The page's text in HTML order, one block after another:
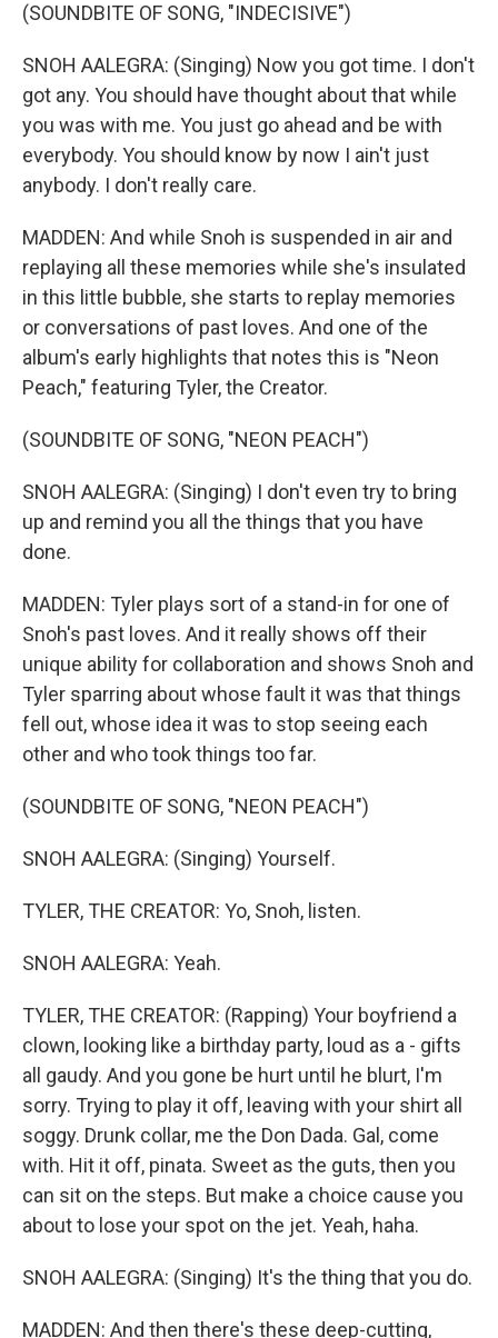
(SOUNDBITE OF SONG, "INDECISIVE")
SNOH AALEGRA: (Singing) Now you got time. I don't
got any. You should have thought about that while
you was with me. You just go ahead and be with
everybody. You should know by now I ain't just
anybody. I don't really care.
MADDEN: And while Snoh is suspended in air and
replaying all these memories while she's insulated
in this little bubble, she starts to replay memories
or conversations of past loves. And one of the
album's early highlights that notes this is "Neon
Peach," featuring Tyler, the Creator.
(SOUNDBITE OF SONG, "NEON PEACH")
SNOH AALEGRA: (Singing) I don't even try to bring
up and remind you all the things that you have
done.
MADDEN: Tyler plays sort of a stand-in for one of
Snoh's past loves. And it really shows off their
unique ability for collaboration and shows Snoh and
Tyler sparring about whose fault it was that things
fell out, whose idea it was to stop seeing each
other and who took things too far.
(SOUNDBITE OF SONG, "NEON PEACH")
SNOH AALEGRA: (Singing) Yourself.
TYLER, THE CREATOR: Yo, Snoh, listen.
SNOH AALEGRA: Yeah.
TYLER, THE CREATOR: (Rapping) Your boyfriend a
clown, looking like a birthday party, loud as a - gifts
all gaudy. And you gone be hurt until he blurt, I'm
sorry. Trying to play it off, leaving with your shirt all
soggy. Drunk collar, me the Don Dada. Gal, come
with. Hit it off, pinata. Sweet as the guts, then you
can sit on the steps. But make a choice cause you
about to lose your spot on the jet. Yeah, haha.
SNOH AALEGRA: (Singing) It's the thing that you do.
MADDEN: And then there's these deep-cutting,